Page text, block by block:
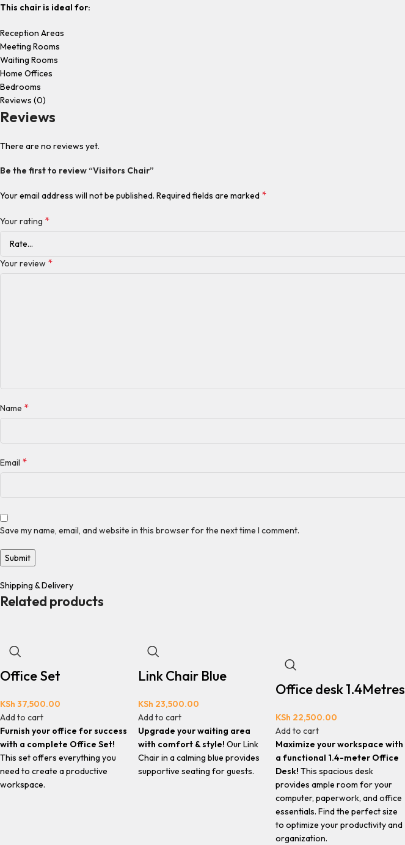
This chair is ideal for:
Reception Areas
Meeting Rooms
Waiting Rooms
Home Offices
Bedrooms
Reviews (0)
Reviews
There are no reviews yet.
Be the first to review “Visitors Chair”
Your email address will not be published. Required fields are marked *
Your rating *
Your review *
Name *
Email *
Save my name, email, and website in this browser for the next time I comment.
Shipping & Delivery
Related products
Office Set
KSh 37,500.00
Add to cart
Furnish your office for success
with a complete Office Set!
This set offers everything you
need to create a productive
workspace.
Link Chair Blue
KSh 23,500.00
Add to cart
Upgrade your waiting area
with comfort & style! Our Link
Chair in a calming blue provides
supportive seating for guests.
Office desk 1.4Metres
KSh 22,500.00
Add to cart
Maximize your workspace with
a functional 1.4-meter Office
Desk! This spacious desk
provides ample room for your
computer, paperwork, and office
essentials. Find the perfect size
to optimize your productivity and
organization.